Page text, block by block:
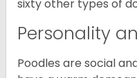
sixty other types of
Personality
Poodles are social